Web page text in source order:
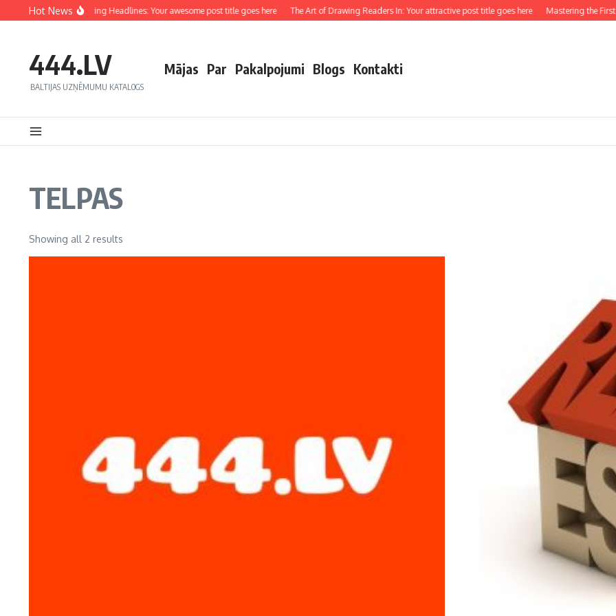
Hot News
Crafting Captivating Headlines: Your awesome post title goes here The Art of Drawing Readers In: Your attractive post title goes here Mastering the First
444.LV
BALTIJAS UZŅĒMUMU KATALOGS
Mājas Par Pakalpojumi Blogs Kontakti
TELPAS
Showing all 2 results